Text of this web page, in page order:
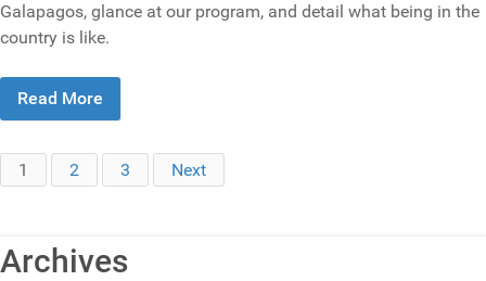
Galapagos, glance at our program, and detail what being in the
country is like.
Read More
1 2 3 Next
Archives